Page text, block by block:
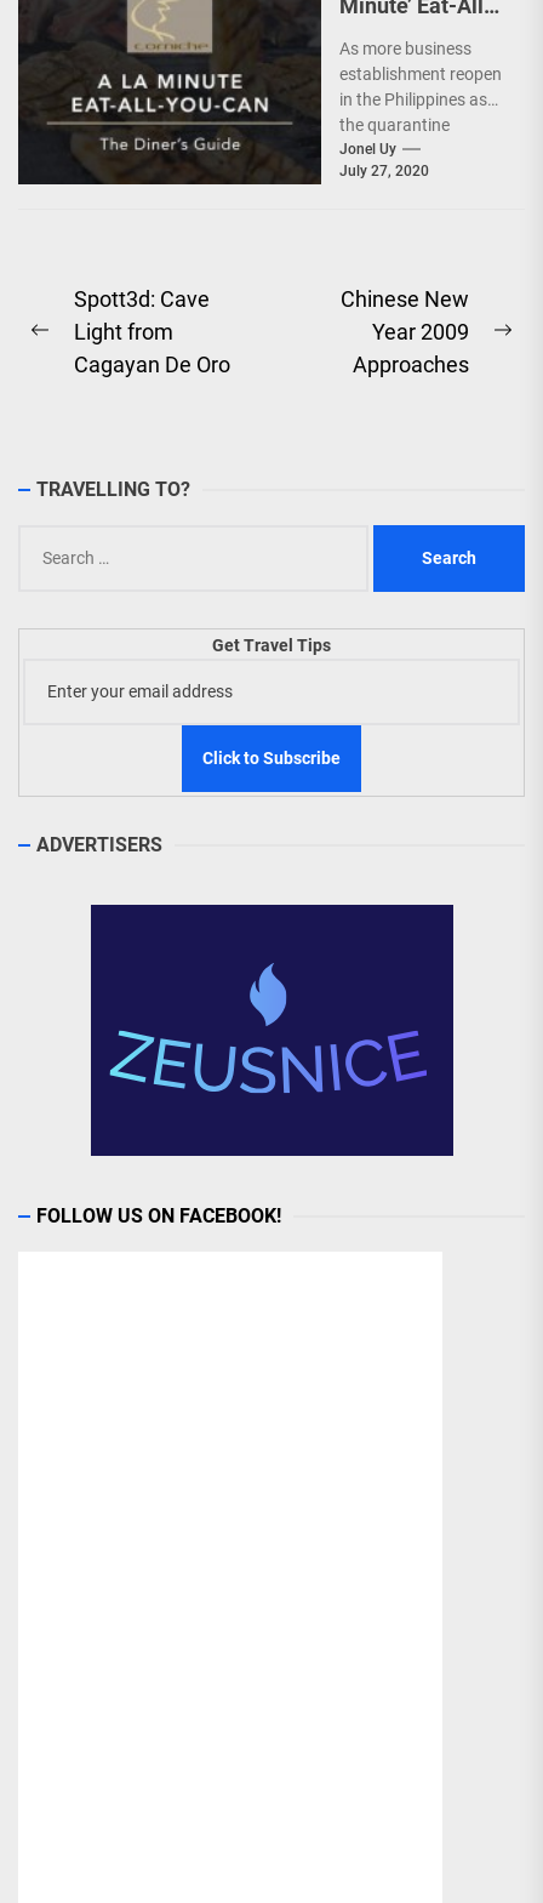
Minute’ Eat-All-
Diamond Hotel
As more business
establishment reopen
in the Philippines as
the quarantine
protocols ease, the
hospitality industry
Jonel Uy
July 27, 2020
Post
navigation
Previous
Spott3d: Cave
Light from
Cagayan De Oro
Chinese New
Year 2009
Approaches
TRAVELLING TO?
for:
Get Travel Tips
ADVERTISERS
FOLLOW US ON FACEBOOK!